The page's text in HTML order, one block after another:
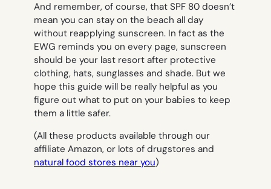
And remember, of course, that SPF 80 doesn’t
mean you can stay on the beach all day
without reapplying sunscreen. In fact as the
EWG reminds you on every page, sunscreen
should be your last resort after protective
clothing, hats, sunglasses and shade. But we
hope this guide will be really helpful as you
figure out what to put on your babies to keep
them a little safer.
(All these products available through our
affiliate Amazon, or lots of drugstores and
natural food stores near you)